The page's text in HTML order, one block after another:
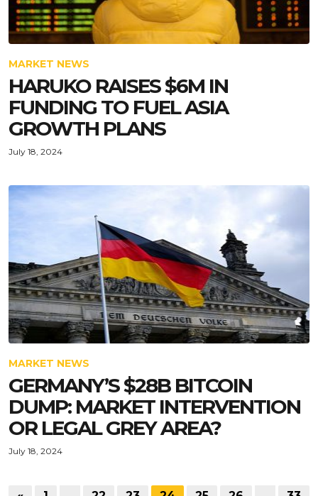
MARKET NEWS
HARUKO RAISES $6M IN
FUNDING TO FUEL ASIA
GROWTH PLANS
July 18, 2024
MARKET NEWS
GERMANY’S $28B BITCOIN
DUMP: MARKET INTERVENTION
OR LEGAL GREY AREA?
July 18, 2024